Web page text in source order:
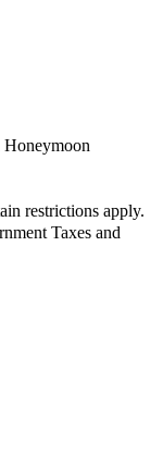
restrictions apply.
Taxes and